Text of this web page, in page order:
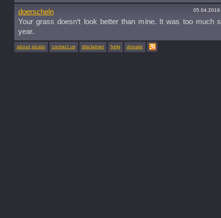
doerscheln 05.04.2019
Your grass doesn‘t look better than mine. It was too much
year.
about picato contact us disclaimer help donate